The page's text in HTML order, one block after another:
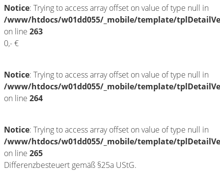
Notice: Trying to access array offset on value of type null in
/www/htdocs/w01dd055/_mobile/template/
on line 263
0,- €
Notice: Trying to access array offset on value of type null in
/www/htdocs/w01dd055/_mobile/template/
on line 264
Notice: Trying to access array offset on value of type null in
/www/htdocs/w01dd055/_mobile/template/
on line 265
Differenzbesteuert gemäß §25a UStG.